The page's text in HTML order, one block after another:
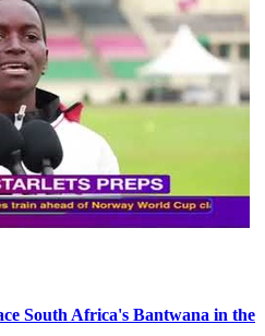
South Africa's Bantwana in the